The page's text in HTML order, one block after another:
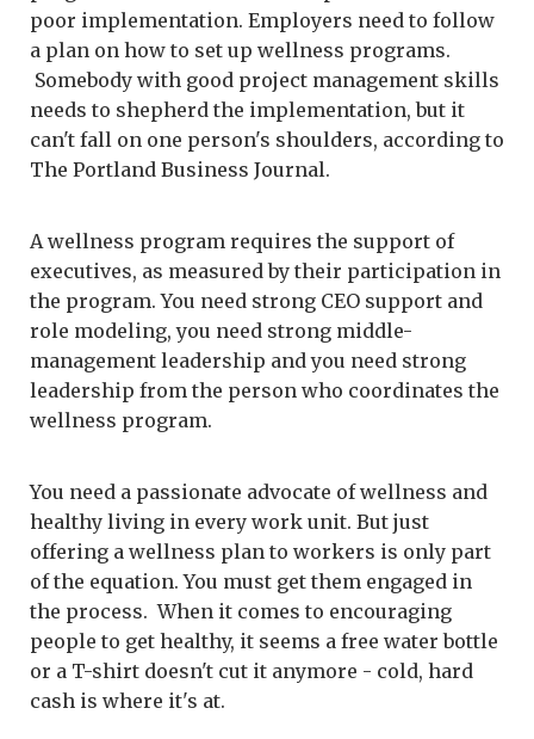
poor implementation. Employers need to follow
a plan on how to set up wellness programs.
Somebody with good project management skills
needs to shepherd the implementation, but it
can't fall on one person's shoulders, according to
The Portland Business Journal.
A wellness program requires the support of
executives, as measured by their participation in
the program. You need strong CEO support and
role modeling, you need strong middle-
management leadership and you need strong
leadership from the person who coordinates the
wellness program.
You need a passionate advocate of wellness and
healthy living in every work unit. But just
offering a wellness plan to workers is only part
of the equation. You must get them engaged in
the process. When it comes to encouraging
people to get healthy, it seems a free water bottle
or a T-shirt doesn't cut it anymore - cold, hard
cash is where it's at.